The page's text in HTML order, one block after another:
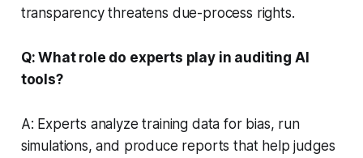
transparency threatens due-process rights.
Q: What role do experts play in auditing AI
tools?
A: Experts analyze training data for bias, run
simulations, and produce reports that help judges